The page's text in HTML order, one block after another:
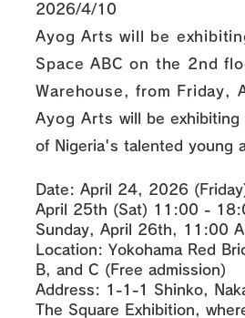
2026/4/10
Ayog Arts will be
Space ABC on the 2nd
Warehouse, from
Ayog Arts will be
of Nigeria's talented young
Date: April 24, 2026
April 25th (Sat) 11:00 -
Sunday, April 26th, 11:00
Location: Yokohama Red
B, and C (Free admission)
Address: 1-1-1 Shinko,
The Square Exhibition,